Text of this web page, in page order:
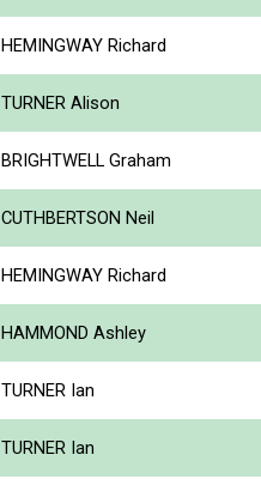
HEMINGWAY Richard
TURNER Alison
BRIGHTWELL Graham
CUTHBERTSON Neil
HEMINGWAY Richard
HAMMOND Ashley
TURNER Ian
TURNER Ian